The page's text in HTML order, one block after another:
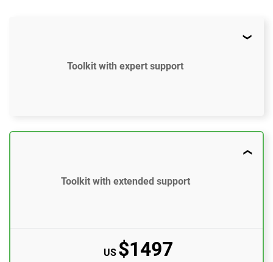
Toolkit with expert support
US$897
One-on-one support with an ISO 22301 expert
Toolkit with extended support
US $1497